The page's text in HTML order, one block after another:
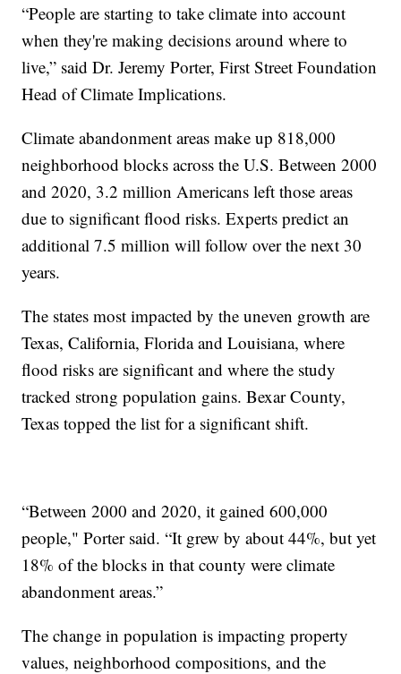
“People are starting to take climate into account
when they're making decisions around where to
live,” said Dr. Jeremy Porter, First Street Foundation
Head of Climate Implications.
Climate abandonment areas make up 818,000
neighborhood blocks across the U.S. Between 2000
and 2020, 3.2 million Americans left those areas
due to significant flood risks. Experts predict an
additional 7.5 million will follow over the next 30
years.
The states most impacted by the uneven growth are
Texas, California, Florida and Louisiana, where
flood risks are significant and where the study
tracked strong population gains. Bexar County,
Texas topped the list for a significant shift.
“Between 2000 and 2020, it gained 600,000
people," Porter said. “It grew by about 44%, but yet
18% of the blocks in that county were climate
abandonment areas.”
The change in population is impacting property
values, neighborhood compositions, and the